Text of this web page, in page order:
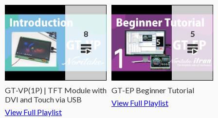
8
GT-VP(1P) | TFT Module with
DVI and Touch via USB
View Full Playlist
5
GT-EP Beginner Tutorial
View Full Playlist